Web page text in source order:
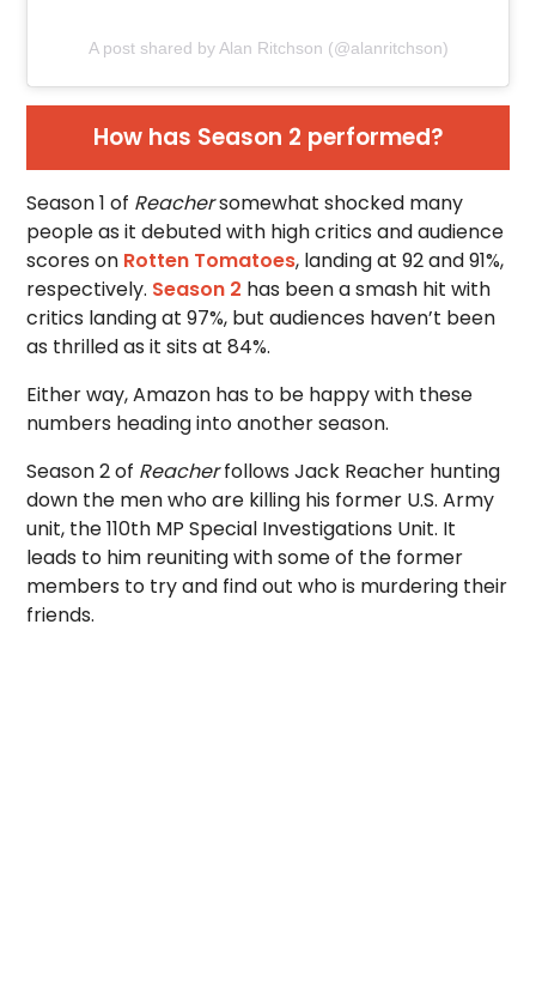
A post shared by Alan Ritchson (@alanritchson)
How has Season 2 performed?
Season 1 of Reachersomewhat shocked many
people as it debuted with high critics and audience
scores on Rotten Tomatoes, landing at 92 and 91%,
respectively. Season 2 has been a smash hit with
critics landing at 97%, but audiences haven’t been
as thrilled as it sits at 84%.
Either way, Amazon has to be happy with these
numbers heading into another season.
Season 2 of Reacherfollows Jack Reacher hunting
down the men who are killing his former U.S. Army
unit, the 110th MP Special Investigations Unit. It
leads to him reuniting with some of the former
members to try and find out who is murdering their
friends.